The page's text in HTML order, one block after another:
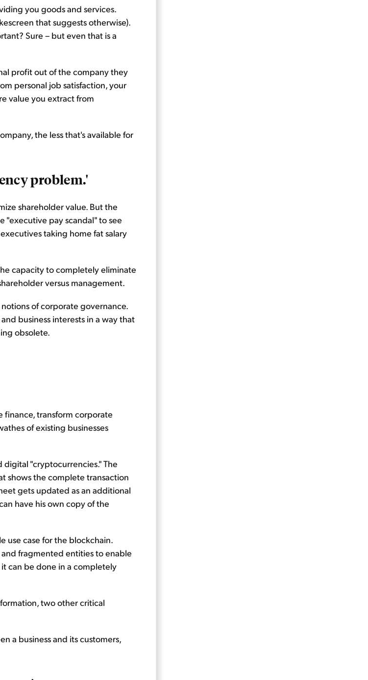
you goods and services.
that suggests otherwise).
Sure – but even that is a
profit out of the company they
personal job satisfaction, your
value you extract from
the less that's available for
problem.'
shareholder value. But the
"executive pay scandal" to see
taking home fat salary
capacity to completely eliminate
versus management.
of corporate governance.
business interests in a way that
obsolete.
transform corporate
of existing businesses
"cryptocurrencies." The
shows the complete transaction
gets updated as an additional
have his own copy of the
use case for the blockchain.
fragmented entities to enable
can be done in a completely
two other critical
a business and its customers,